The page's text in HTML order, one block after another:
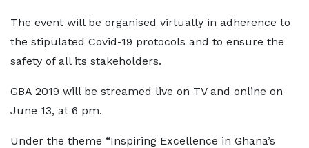
The event will be organised virtually in adherence to
the stipulated Covid-19 protocols and to ensure the
safety of all its stakeholders.
GBA 2019 will be streamed live on TV and online on
June 13, at 6 pm.
Under the theme “Inspiring Excellence in Ghana’s